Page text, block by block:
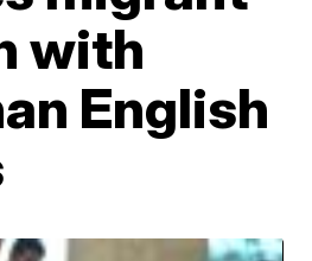
with
English